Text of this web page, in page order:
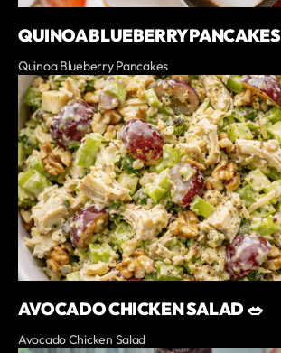
QUINOA BLUEBERRY PANCAKES
Quinoa Blueberry Pancakes
AVOCADO CHICKEN SALAD 🥗
Avocado Chicken Salad